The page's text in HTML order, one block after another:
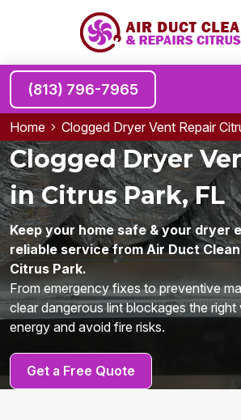
(813) 796-7965
Home Clogged Dryer Vent Repair
Clogged Dryer
in Citrus Park, FL
Keep your home safe & your
reliable service from Air Duct
Citrus Park.
From emergency fixes to preventive
clear dangerous lint blockages the
energy and avoid fire risks.
Get a Free Quote